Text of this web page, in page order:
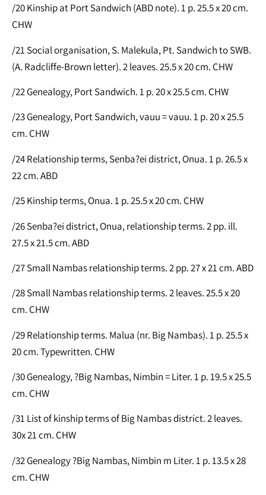
/20 Kinship at Port Sandwich (ABD note). 1 p. 25.5 x 20 cm.
CHW
/21 Social organisation, S. Malekula, Pt. Sandwich to SWB.
(A. Radcliffe-Brown letter). 2 leaves. 25.5 x 20 cm. CHW
/22 Genealogy, Port Sandwich. 1 p. 20 x 25.5 cm. CHW
/23 Genealogy, Port Sandwich, vauu = vauu. 1 p. 20 x 25.5
cm. CHW
/24 Relationship terms, Senba?ei district, Onua. 1 p. 26.5 x
22 cm. ABD
/25 Kinship terms, Onua. 1 p. 25.5 x 20 cm. CHW
/26 Senba?ei district, Onua, relationship terms. 2 pp. ill.
27.5 x 21.5 cm. ABD
/27 Small Nambas relationship terms. 2 pp. 27 x 21 cm. ABD
/28 Small Nambas relationship terms. 2 leaves. 25.5 x 20
cm. CHW
/29 Relationship terms. Malua (nr. Big Nambas). 1 p. 25.5 x
20 cm. Typewritten. CHW
/30 Genealogy, ?Big Nambas, Nimbin = Liter. 1 p. 19.5 x 25.5
cm. CHW
/31 List of kinship terms of Big Nambas district. 2 leaves.
30x 21 cm. CHW
/32 Genealogy ?Big Nambas, Nimbin m Liter. 1 p. 13.5 x 28
cm. CHW